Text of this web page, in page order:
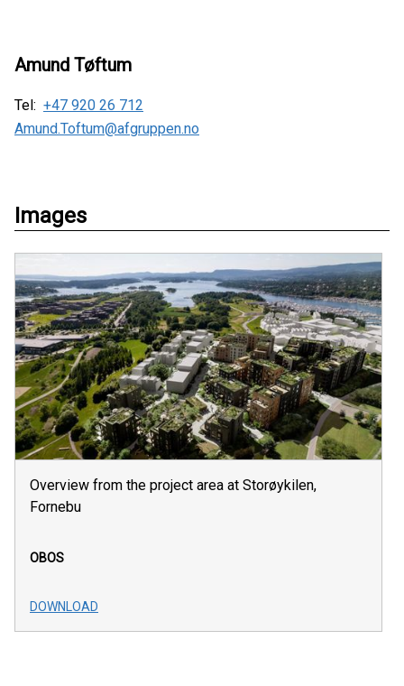
Amund Tøftum
Tel: +47 920 26 712
Amund.Toftum@afgruppen.no
Images
Overview from the project area at Storøykilen,
Fornebu
OBOS
DOWNLOAD